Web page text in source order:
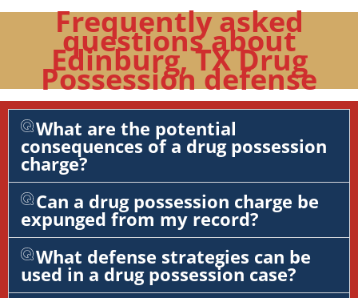
Frequently asked
questions about
Edinburg, TX Drug
Possession defense
What are the potential
consequences of a drug possession
charge?
Can a drug possession charge be
expunged from my record?
What defense strategies can be
used in a drug possession case?